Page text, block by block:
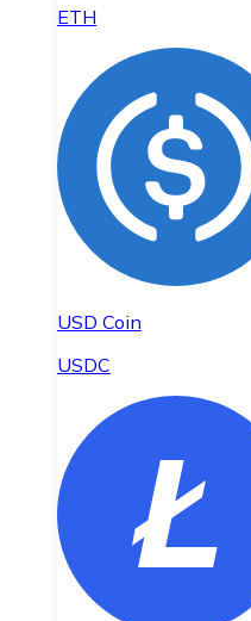
ETH
USD Coin
USDC